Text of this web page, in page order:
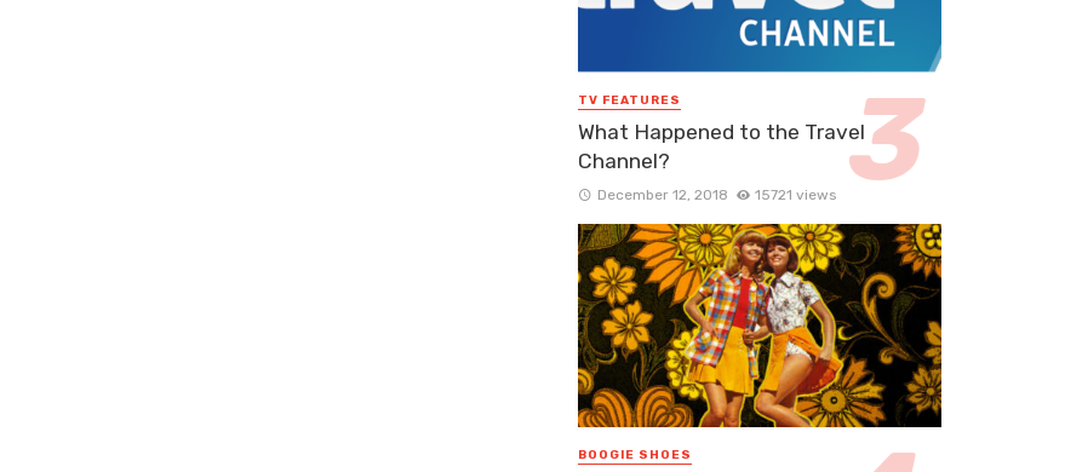
TV FEATURES
What Happened to the Travel
Channel?
December 12, 2018 15721 views
BOOGIE SHOES